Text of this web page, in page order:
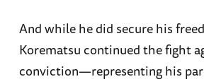
And while he did secure his
Korematsu continued the fight
conviction—representing his